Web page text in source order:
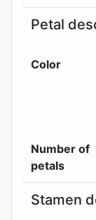
Petal
Color
Number of
petals
Stamen